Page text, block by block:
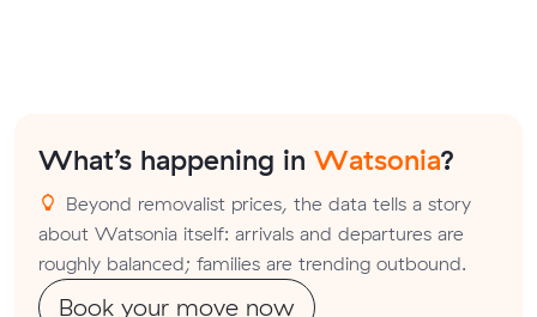
What’s happening in Watsonia?
Beyond removalist prices, the data tells a story
about Watsonia itself: arrivals and departures are
roughly balanced; families are trending outbound.
Book your move now